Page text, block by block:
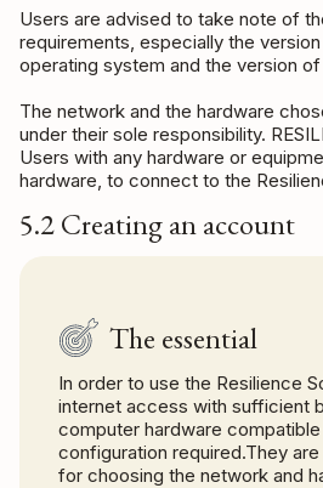
Users are advised to take note of
requirements, especially the version
operating system and the version
The network and the hardware
under their sole responsibility.
Users with any hardware or
hardware, to connect to the
5.2 Creating an account
The essential
In order to use the Resilience
internet access with sufficient
computer hardware
configuration required.They
for choosing the network and